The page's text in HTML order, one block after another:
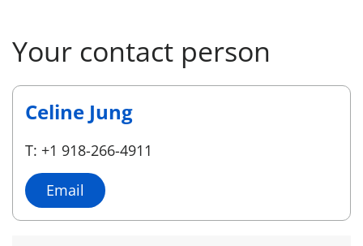
Your contact person
Celine Jung
T: +1 918-266-4911
Email